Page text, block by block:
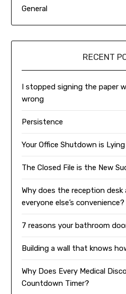
General
RECENT
I stopped signing the paper
wrong
Persistence
Your Office Shutdown is
The Closed File is the New
Why does the reception
everyone else’s convenience?
7 reasons your bathroom
Building a wall that knows
Why Does Every Medical
Countdown Timer?